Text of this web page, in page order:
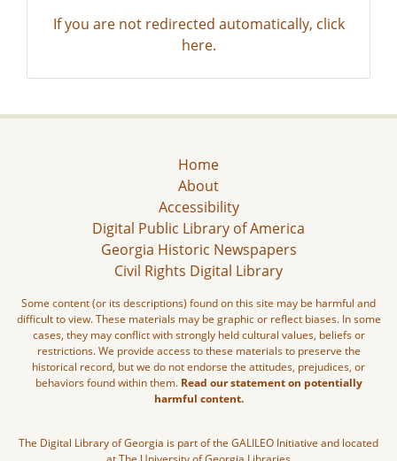
If you are not redirected automatically, click
here.
Home
About
Accessibility
Digital Public Library of America
Georgia Historic Newspapers
Civil Rights Digital Library
Some content (or its descriptions) found on this site may be harmful and
difficult to view. These materials may be graphic or reflect biases. In some
cases, they may conflict with strongly held cultural values, beliefs or
restrictions. We provide access to these materials to preserve the
historical record, but we do not endorse the attitudes, prejudices, or
behaviors found within them. Read our statement on potentially
harmful content.
The Digital Library of Georgia is part of the GALILEO Initiative and located